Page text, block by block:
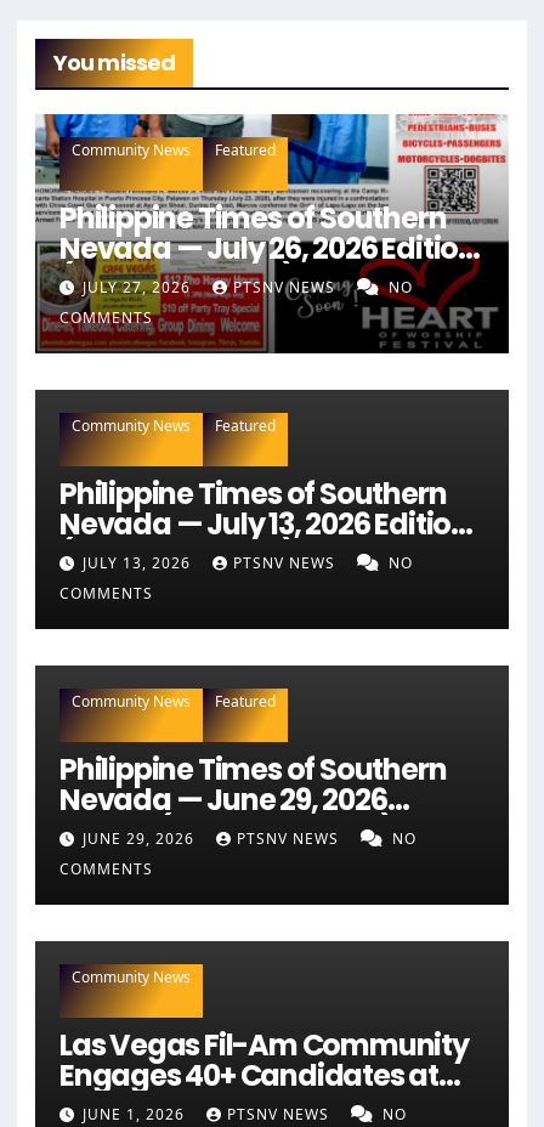
You missed
Community News Featured
Philippine Times of Southern
Nevada — July 26, 2026 Edition
(Full Newspaper)
JULY 27, 2026 PTSNV NEWS
NO
COMMENTS
Community News Featured
Philippine Times of Southern
Nevada — July 13, 2026 Edition
(Full Newspaper)
JULY 13, 2026 PTSNV NEWS
NO
COMMENTS
Community News Featured
Philippine Times of Southern
Nevada — June 29, 2026
Edition (Full Newspaper)
JUNE 29, 2026 PTSNV NEWS
NO
COMMENTS
Community News
Las Vegas Fil-Am Community
Engages 40+ Candidates at
NaFFAA Forum
JUNE 1, 2026 PTSNV NEWS
NO